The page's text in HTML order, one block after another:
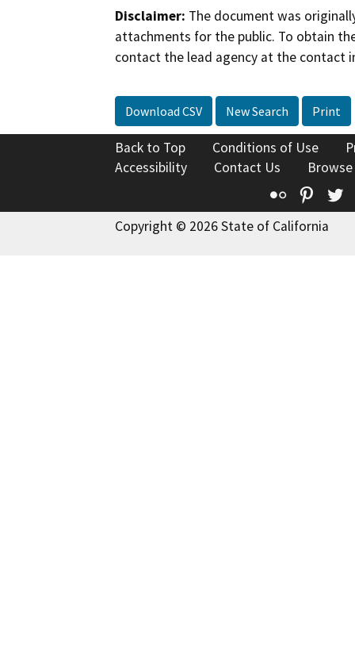
Disclaimer: The document was
attachments for the public. To obtain
contact the lead agency at the contact
Download CSV New Search Print
Back to Top Conditions of Use
Accessibility
Contact Us
Flickr
Copyright © 2026 State of California